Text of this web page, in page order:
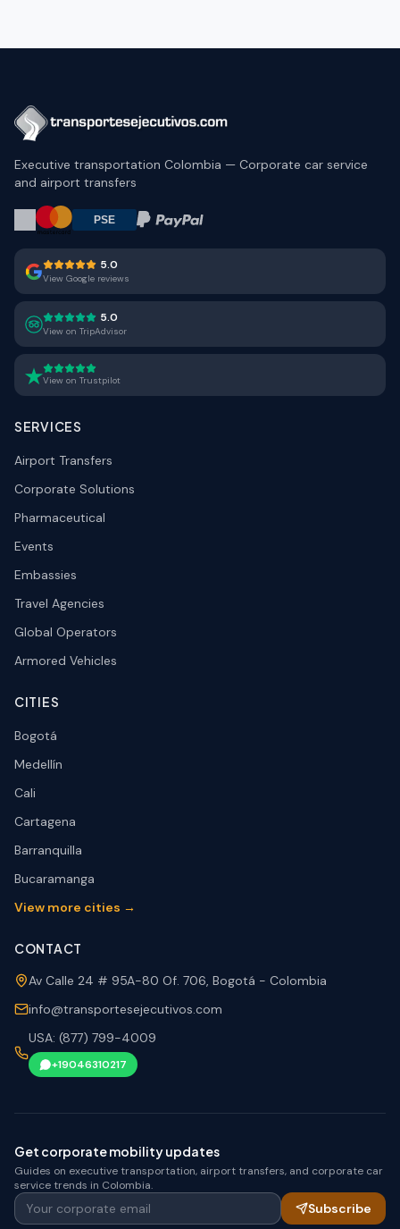
Executive transportation Colombia — Corporate car service
and airport transfers
5.0
View Google reviews
5.0
View on TripAdvisor
View on Trustpilot
SERVICES
Airport Transfers
Corporate Solutions
Pharmaceutical
Events
Embassies
Travel Agencies
Global Operators
Armored Vehicles
CITIES
Bogotá
Medellín
Cali
Cartagena
Barranquilla
Bucaramanga
View more cities →
CONTACT
Av Calle 24 # 95A-80 Of. 706, Bogotá - Colombia
info@transportesejecutivos.com
USA: (877) 799-4009
+19046310217
Get corporate mobility updates
Guides on executive transportation, airport transfers, and corporate car
service trends in Colombia.
Your corporate email Subscribe